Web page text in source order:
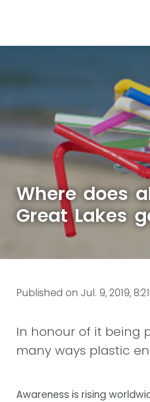
Where does
Great Lakes
Published on Jul. 9, 2019,
In honour of it being
many ways plastic
Awareness is rising